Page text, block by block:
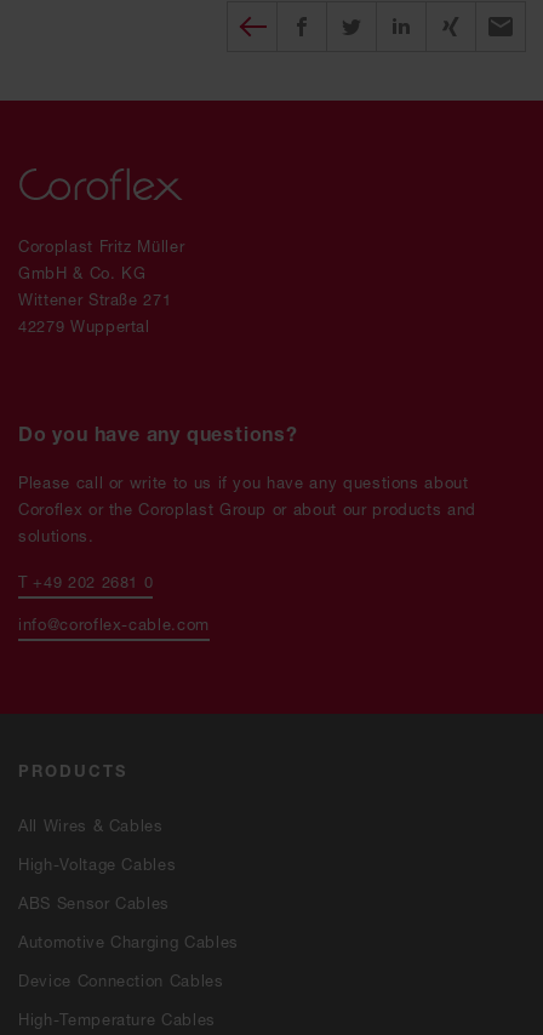
Diesen Beitrag teilen
Share on Facebook
Share on TwitterShare on
PRODUCTS
All Wires & Cables
High-Voltage Cables
ABS Sensor Cables
Automotive Charging Cables
Device Connection Cables
High-Temperature Cables
Coroplast Fritz Müller
GmbH & Co. KG
Wittener Straße 271
42279 Wuppertal
Do you have any questions?
Please call or write to us if you have any questions about
Coroflex or the Coroplast Group or about our products and
solutions.
T +49 202 2681 0
info@coroflex-cable.com